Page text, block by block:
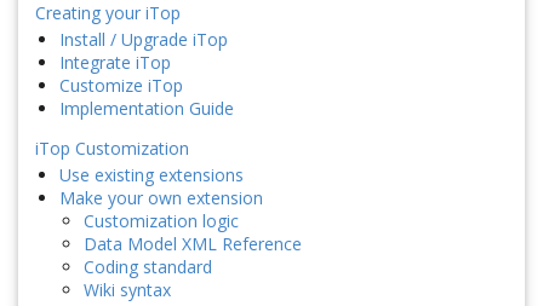
Creating your iTop
Install / Upgrade iTop
Integrate iTop
Customize iTop
Implementation Guide
iTop Customization
Use existing extensions
Make your own extension
Customization logic
Data Model XML Reference
Coding standard
Wiki syntax